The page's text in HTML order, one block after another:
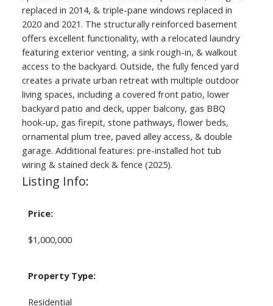
replaced in 2014, & triple-pane windows replaced in
2020 and 2021. The structurally reinforced basement
offers excellent functionality, with a relocated laundry
featuring exterior venting, a sink rough-in, & walkout
access to the backyard. Outside, the fully fenced yard
creates a private urban retreat with multiple outdoor
living spaces, including a covered front patio, lower
backyard patio and deck, upper balcony, gas BBQ
hook-up, gas firepit, stone pathways, flower beds,
ornamental plum tree, paved alley access, & double
garage. Additional features: pre-installed hot tub
wiring & stained deck & fence (2025).
Listing Info:
Price:
$1,000,000
Property Type:
Residential